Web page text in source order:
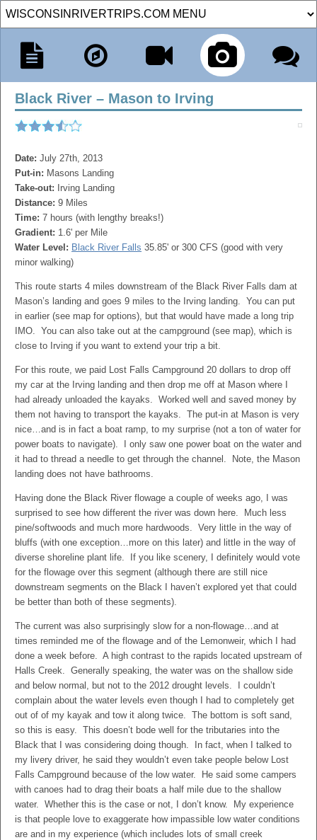
Black River – Mason to Irving
Date: July 27th, 2013
Put-in: Masons Landing
Take-out: Irving Landing
Distance: 9 Miles
Time: 7 hours (with lengthy breaks!)
Gradient: 1.6' per Mile
Water Level: Black River Falls 35.85' or 300 CFS (good with very
minor walking)
This route starts 4 miles downstream of the Black River Falls dam at
Mason’s landing and goes 9 miles to the Irving landing. You can put
in earlier (see map for options), but that would have made a long trip
IMO. You can also take out at the campground (see map), which is
close to Irving if you want to extend your trip a bit.
For this route, we paid Lost Falls Campground 20 dollars to drop off
my car at the Irving landing and then drop me off at Mason where I
had already unloaded the kayaks. Worked well and saved money by
them not having to transport the kayaks. The put-in at Mason is very
nice…and is in fact a boat ramp, to my surprise (not a ton of water for
power boats to navigate). I only saw one power boat on the water and
it had to thread a needle to get through the channel. Note, the Mason
landing does not have bathrooms.
Having done the Black River flowage a couple of weeks ago, I was
surprised to see how different the river was down here. Much less
pine/softwoods and much more hardwoods. Very little in the way of
bluffs (with one exception…more on this later) and little in the way of
diverse shoreline plant life. If you like scenery, I definitely would vote
for the flowage over this segment (although there are still nice
downstream segments on the Black I haven’t explored yet that could
be better than both of these segments).
The current was also surprisingly slow for a non-flowage…and at
times reminded me of the flowage and of the Lemonweir, which I had
done a week before. A high contrast to the rapids located upstream of
Halls Creek. Generally speaking, the water was on the shallow side
and below normal, but not to the 2012 drought levels. I couldn’t
complain about the water levels even though I had to completely get
out of of my kayak and tow it along twice. The bottom is soft sand,
so this is easy. This doesn’t bode well for the tributaries into the
Black that I was considering doing though. In fact, when I talked to
my livery driver, he said they wouldn’t even take people below Lost
Falls Campground because of the low water. He said some campers
with canoes had to drag their boats a half mile due to the shallow
water. Whether this is the case or not, I don’t know. My experience
is that people love to exaggerate how impassible low water conditions
are and in my experience (which includes lots of small creek